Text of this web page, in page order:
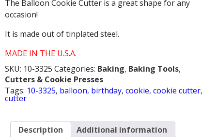
The Balloon Cookie Cutter is a great shape for any
occasion!
It is made out of tinplated steel.
MADE IN THE U.S.A.
SKU: 10-3325 Categories: Baking, Baking Tools,
Cutters & Cookie Presses
Tags: 10-3325, balloon, birthday, cookie, cookie cutter,
cutter
Description
Additional information